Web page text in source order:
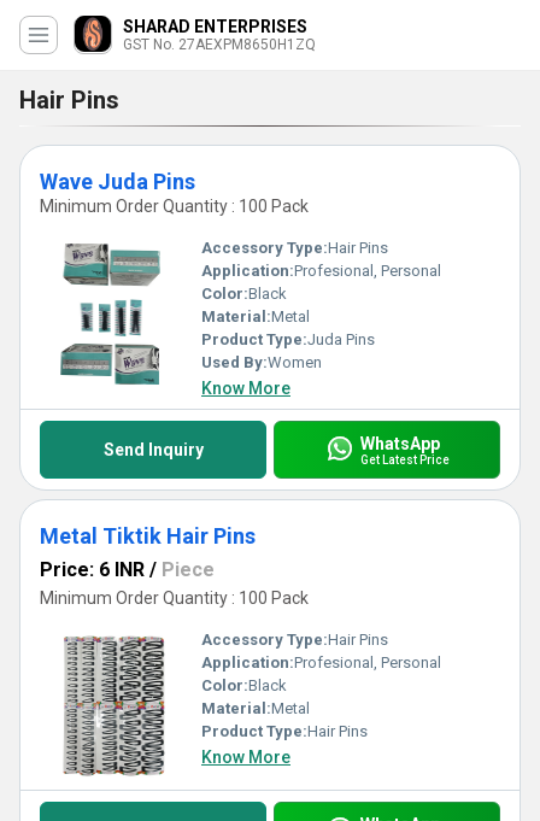
SHARAD ENTERPRISES
GST No. 27AEXPM8650H1ZQ
Hair Pins
Wave Juda Pins
Minimum Order Quantity : 100 Pack
Accessory Type:Hair Pins
Application:Profesional, Personal
Color:Black
Material:Metal
Product Type:Juda Pins
Used By:Women
Know More
Send Inquiry WhatsApp
Get Latest Price
Metal Tiktik Hair Pins
Price: 6 INR / Piece
Minimum Order Quantity : 100 Pack
Accessory Type:Hair Pins
Application:Profesional, Personal
Color:Black
Material:Metal
Product Type:Hair Pins
Know More